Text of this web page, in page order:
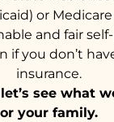
or
and fair
if you don’t
insurance.
see what
or your family.